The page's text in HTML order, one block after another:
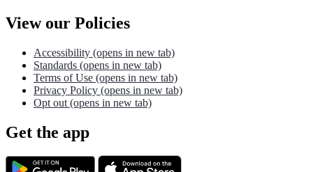
View our Policies
Accessibility (opens in new tab)
Standards (opens in new tab)
Terms of Use (opens in new tab)
Privacy Policy (opens in new tab)
Opt out (opens in new tab)
Get the app